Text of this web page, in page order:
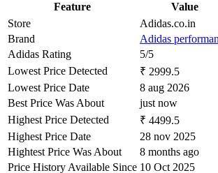
Feature
Value
Store
Adidas.co.in
Brand
Adidas
Adidas Rating
5/5
Lowest Price Detected
₹ 2999.5
Lowest Price Date
8 aug 2026
Best Price Was About
just now
Highest Price Detected
₹ 4499.5
Highest Price Date
28 nov 2025
Hightest Price Was About
8 months ago
Price History Available Since 10 Oct 2025